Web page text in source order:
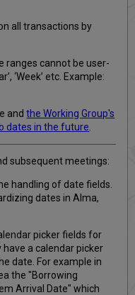
all transactions by
ranges cannot be user-
‘Week’ etc. Example:
andthe Working Group's
dates in the future
subsequent meetings:
handling of date fields.
dates in Alma,
picker fields for
a calendar picker
date. For example in
the "Borrowing
Arrival Date" which